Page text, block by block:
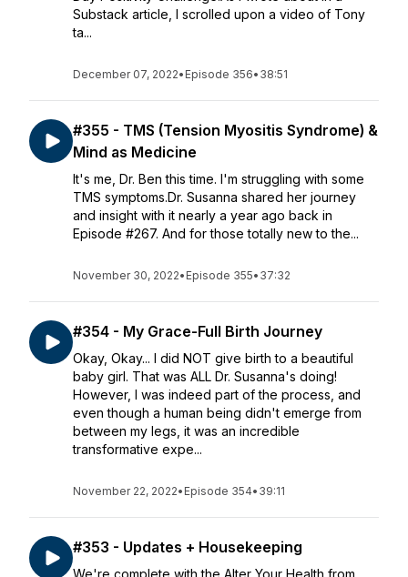
Substack article, I scrolled upon a video of Tony
ta...
December 07, 2022• Episode 356• 38:51
#355 - TMS (Tension Myositis Syndrome) &
Mind as Medicine
It's me, Dr. Ben this time. I'm struggling with some
TMS symptoms.Dr. Susanna shared her journey
and insight with it nearly a year ago back in
Episode #267. And for those totally new to the...
November 30, 2022• Episode 355• 37:32
#354 - My Grace-Full Birth Journey
Okay, Okay... I did NOT give birth to a beautiful
baby girl. That was ALL Dr. Susanna's doing!
However, I was indeed part of the process, and
even though a human being didn't emerge from
between my legs, it was an incredible
transformative expe...
November 22, 2022• Episode 354• 39:11
#353 - Updates + Housekeeping
We're complete with the Alter Your Health from